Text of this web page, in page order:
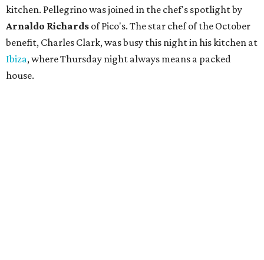
kitchen. Pellegrino was joined in the chef's spotlight by
Arnaldo Richards of Pico's. The star chef of the October
benefit, Charles Clark, was busy this night in his kitchen at
Ibiza, where Thursday night always means a packed
house.